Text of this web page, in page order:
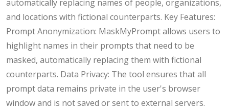
automatically replacing names of people, organizations,
and locations with fictional counterparts. Key Features:
Prompt Anonymization: MaskMyPrompt allows users to
highlight names in their prompts that need to be
masked, automatically replacing them with fictional
counterparts. Data Privacy: The tool ensures that all
prompt data remains private in the user's browser
window and is not saved or sent to external servers.